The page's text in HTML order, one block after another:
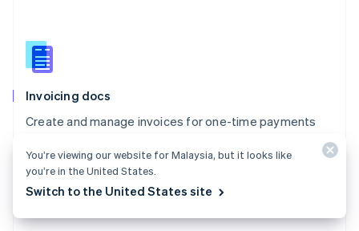
Invoicing docs
Create and manage invoices for one-time payments
Explore the docs
English
Slovenia
Spain
Sweden
Switzerland
DeutschFrançaisItaliano
Thailand
United Arab Emirates
You’re viewing our website for Malaysia, but it looks like
you’re in the United States.
Switch to the United States site